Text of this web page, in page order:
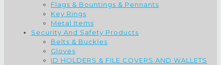
Flags & Bountings & Pennants
Key Rings
Metal Items
Security And Safety Products
Belts & Buckles
Gloves
ID HOLDERS & FILE COVERS AND WALLETS